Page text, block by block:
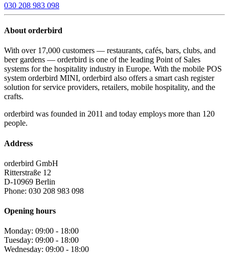
030 208 983 098
About orderbird
With over 17,000 customers — restaurants, cafés, bars, clubs, and
beer gardens — orderbird is one of the leading Point of Sales
systems for the hospitality industry in Europe. With the mobile POS
system orderbird MINI, orderbird also offers a smart cash register
solution for service providers, retailers, mobile hospitality, and the
crafts.
orderbird was founded in 2011 and today employs more than 120
people.
Address
orderbird GmbH
Ritterstraße 12
D-10969 Berlin
Phone: 030 208 983 098
Opening hours
Monday: 09:00 - 18:00
Tuesday: 09:00 - 18:00
Wednesday: 09:00 - 18:00